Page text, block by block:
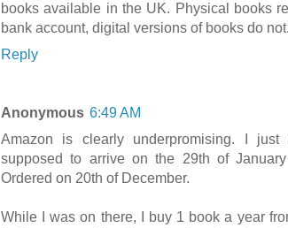
books available in the UK. Physical books
bank account, digital versions of books do not.
Reply
Anonymous 6:49 AM
Amazon is clearly underpromising. I
supposed to arrive on the 29th of
Ordered on 20th of December.
While I was on there, I buy 1 book a year